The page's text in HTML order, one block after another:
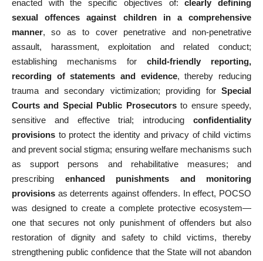
enacted with the specific objectives of:clearly defining
sexual offences against children in a comprehensive
manner, so as to cover penetrative and non-penetrative
assault, harassment, exploitation and related conduct;
establishing mechanisms for child-friendly reporting,
recording of statements and evidence, thereby reducing
trauma and secondary victimization; providing for Special
Courts and Special Public Prosecutorsto ensure speedy,
sensitive and effective trial; introducing confidentiality
provisions to protect the identity and privacy of child victims
and prevent social stigma; ensuring welfare mechanisms such
as support persons and rehabilitative measures; and
prescribing enhanced punishments and monitoring
provisions as deterrents against offenders. In effect, POCSO
was designed to create a complete protective ecosystem—
one that secures not only punishment of offenders but also
restoration of dignity and safety to child victims, thereby
strengthening public confidence that the State will not abandon